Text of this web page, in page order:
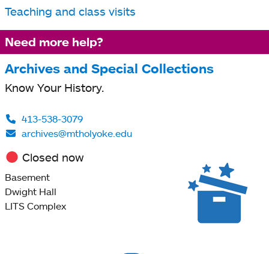
Teaching and class visits
Need more help?
Archives and Special Collections
Know Your History.
413-538-3079
archives@mtholyoke.edu
Closed now
Basement
Dwight Hall
LITS Complex